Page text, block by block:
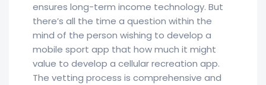
ensures long-term income technology. But
there’s all the time a question within the
mind of the person wishing to develop a
mobile sport app that how much it might
value to develop a cellular recreation app.
The vetting process is comprehensive and